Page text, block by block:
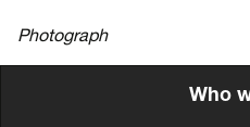
Photograph
Who